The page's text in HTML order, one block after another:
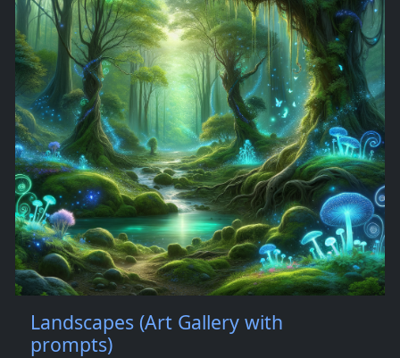
Landscapes (Art Gallery with
prompts)